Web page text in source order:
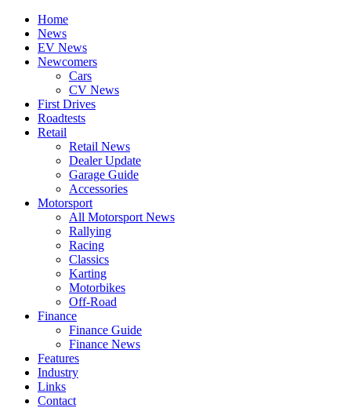
Home
News
EV News
Newcomers
Cars
CV News
First Drives
Roadtests
Retail
Retail News
Dealer Update
Garage Guide
Accessories
Motorsport
All Motorsport News
Rallying
Racing
Classics
Karting
Motorbikes
Off-Road
Finance
Finance Guide
Finance News
Features
Industry
Links
Contact